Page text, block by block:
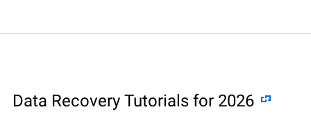
Data Recovery Tutorials for 2026